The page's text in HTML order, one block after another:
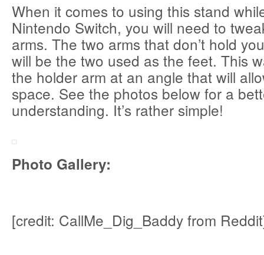
When it comes to using this stand
Nintendo Switch, you will need to
arms. The two arms that don’t hold
will be the two used as the feet. This
the holder arm at an angle that will
space. See the photos below for a
understanding. It’s rather simple!
Photo Gallery:
[credit: CallMe_Dig_Baddy from